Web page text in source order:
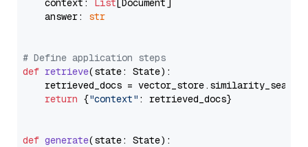
    context:
List [Document]
    answer:
str
# Define application steps
def retrieve(state: State):
retrieved_docs =
return {"context" : retrieved_docs}
def generate(state: State):